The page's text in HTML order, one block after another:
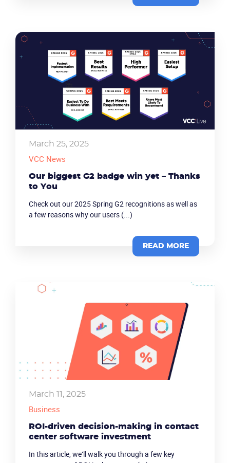
Solutions
Industries
Packages
Resources
March 25, 2025
VCC News
Our biggest G2 badge win yet – Thanks
to You
Check out our 2025 Spring G2 recognitions as well as
a few reasons why our users (...)
READ MORE
March 11, 2025
Business
ROI-driven decision-making in contact
center software investment
In this article, we’ll walk you through a few key